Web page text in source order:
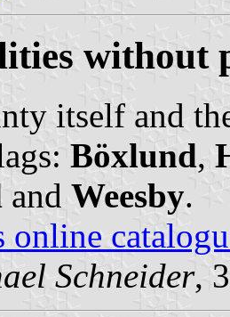
without
itself and
Böxlund,
and Weesby.
online
Schneider,